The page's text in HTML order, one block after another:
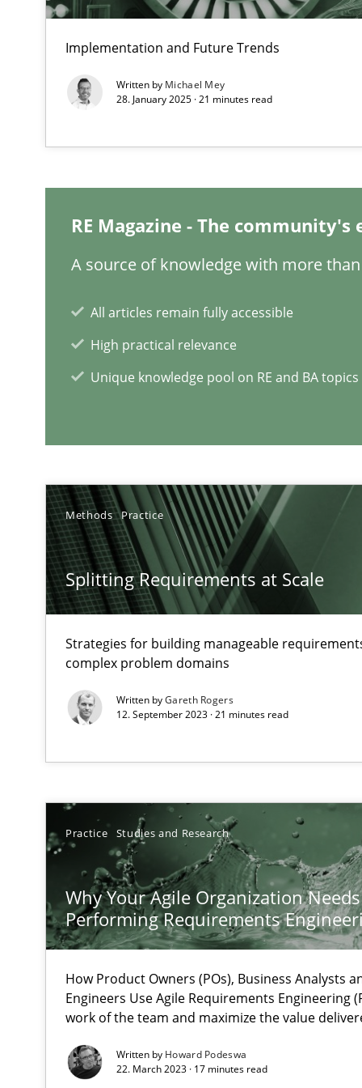
Implementation and Future Trends
Written by Michael Mey
28. January 2025 · 21 minutes read
RE Magazine - The
A source of knowledge with more
All articles remain fully accessible
High practical relevance
Unique knowledge pool on RE and BA topics
Methods Practice
Splitting Requirements at Scale
Strategies for building manageable
complex problem domains
Written byGareth Rogers
12. September 2023 · 21 minutes read
Practice Studies and Research
Why Your Agile Organization
Performing Requirements
How Product Owners (POs), Business Analysts
Engineers Use Agile Requirements Engineering
work of the team and maximize the value
Written by Howard Podeswa
22. March 2023 · 17 minutes read
Integrating Business Events into your Agile Framework
The Potential of User Tests for Requirements
RE Magazine - The community's
High practical relevance
Unique knowledge pool on RE and BA topics
Views of a real RE pioneer
How Will It Work?
What is the Relevance of Requirements Engineering
Preliminary Results from an Ongoing Study
Mastering Business Requirements
‘A large elephant is in the room but we are not able or